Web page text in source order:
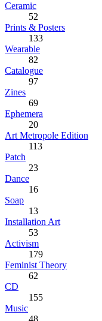
Ceramic
52
Prints & Posters
133
Wearable
82
Catalogue
97
Zines
69
Ephemera
20
Art Metropole Edition
113
Patch
23
Dance
16
Soap
13
Installation Art
53
Activism
179
Feminist Theory
62
CD
155
Music
48